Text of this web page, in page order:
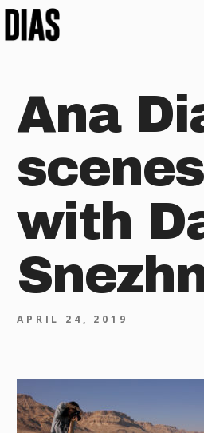
Ana
with
APRIL 24, 2019